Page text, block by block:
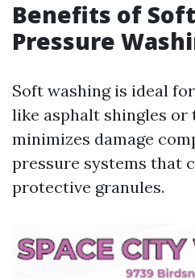
Benefits of
Pressure
Soft washing is ideal
like asphalt shingles or
minimizes damage
pressure systems that
protective granules.